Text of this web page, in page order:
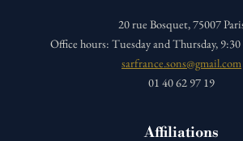
20 rue Bosquet, 75007
Office hours: Tuesday and Thursday,
sarfrance.sons@gmail.com
01 40 62 97 19
Affiliations